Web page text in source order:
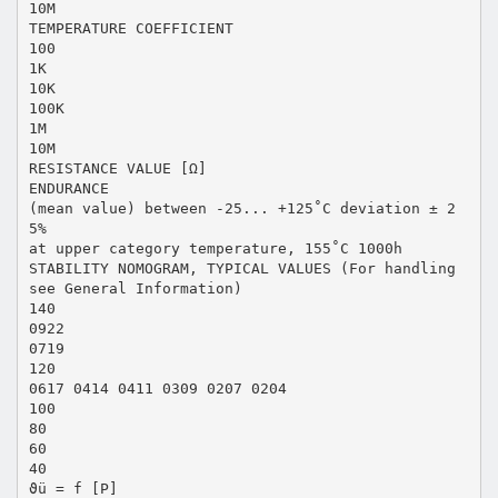
10M
TEMPERATURE COEFFICIENT
100
1K
10K
100K
1M
10M
RESISTANCE VALUE [Ω]
ENDURANCE
(mean value) between -25... +125˚C deviation ± 2
5%
at upper category temperature, 155˚C 1000h
STABILITY NOMOGRAM, TYPICAL VALUES (For handling
see General Information)
140
0922
0719
120
0617 0414 0411 0309 0207 0204
100
80
60
40
ϑü = f [P]